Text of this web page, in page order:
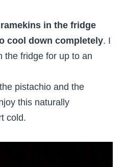
in the fridge
cool down completely. I
the fridge for up to an
pistachio and the
this naturally
cold.